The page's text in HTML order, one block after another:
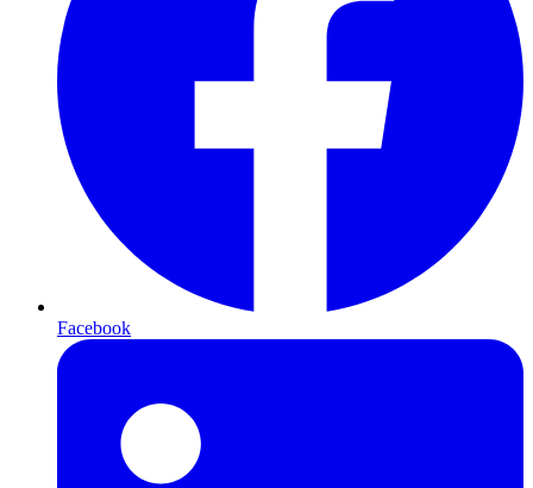
Facebook